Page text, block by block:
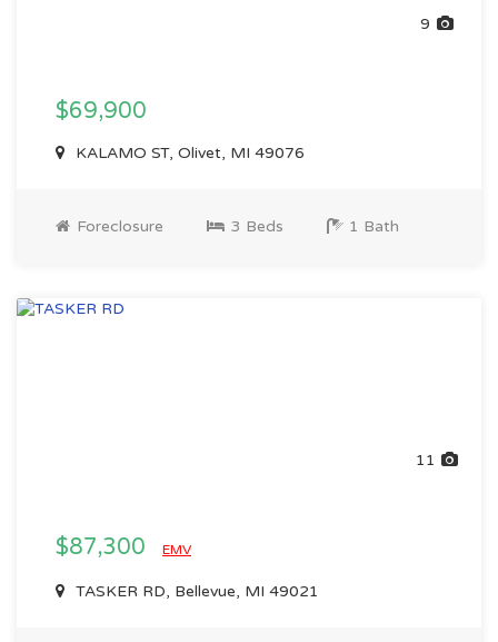
9
$69,900
KALAMO ST, Olivet, MI 49076
Foreclosure 3 Beds 1 Bath
11
$87,300 EMV
TASKER RD, Bellevue, MI 49021